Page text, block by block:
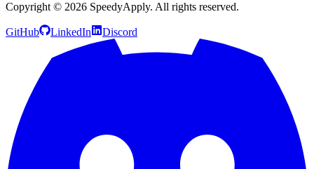
Copyright © 2026 SpeedyApply. All rights reserved.
GitHub LinkedIn Discord